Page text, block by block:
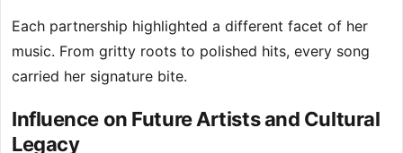
Each partnership highlighted a different facet of her
music. From gritty roots to polished hits, every song
carried her signature bite.
Influence on Future Artists and Cultural
Legacy